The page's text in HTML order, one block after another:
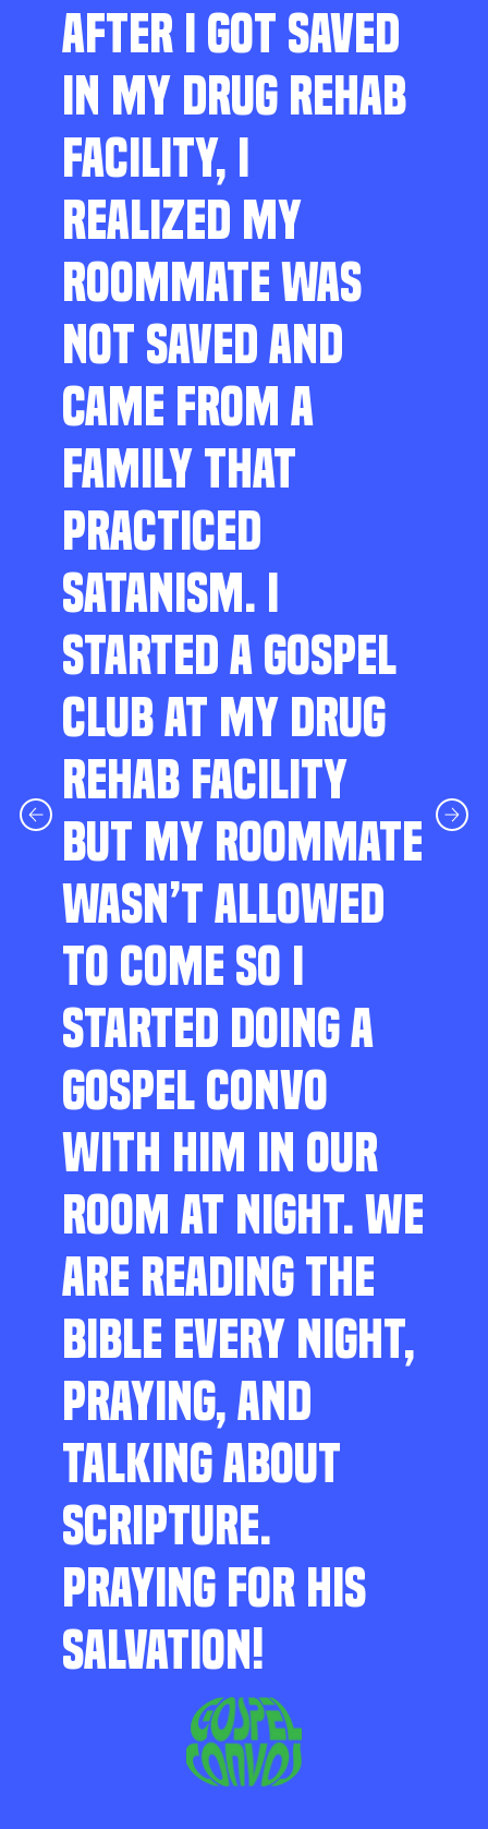
AFTER I GOT SAVED
IN MY DRUG REHAB
FACILITY, I
REALIZED MY
ROOMMATE WAS
NOT SAVED AND
CAME FROM A
FAMILY THAT
PRACTICED
SATANISM. I
STARTED A GOSPEL
CLUB AT MY DRUG
REHAB FACILITY
BUT MY ROOMMATE
WASN’T ALLOWED
TO COME SO I
STARTED DOING A
GOSPEL CONVO
WITH HIM IN OUR
ROOM AT NIGHT. WE
ARE READING THE
BIBLE EVERY NIGHT,
PRAYING, AND
TALKING ABOUT
SCRIPTURE.
PRAYING FOR HIS
SALVATION!